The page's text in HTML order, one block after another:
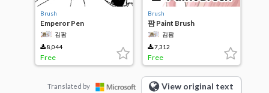
Brush
Emperor Pen
김팜
8,044
Free
Brush
팜 Paint Brush
김팜
7,312
Free
Translated by View original text